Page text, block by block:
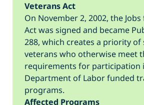
Veterans Act
On November 2, 2002, the
Act was signed and became
288, which creates a priority of
veterans who otherwise meet
requirements for participation
Department of Labor funded
programs.
Affected Programs